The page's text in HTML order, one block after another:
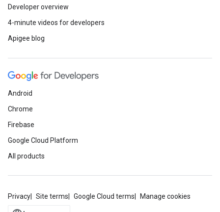
Developer overview
4-minute videos for developers
Apigee blog
Android
Chrome
Firebase
Google Cloud Platform
All products
Privacy Site terms Google Cloud terms Manage cookies